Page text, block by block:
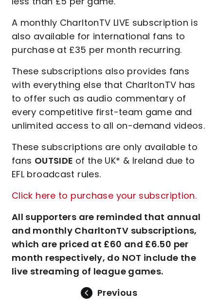
A monthly CharltonTV LIVE subscription is
also available for international fans to
purchase at £35 per month recurring.
These subscriptions also provides fans
with everything else that CharltonTV has
to offer such as audio commentary of
every competitive first-team game and
unlimited access to all on-demand videos.
These subscriptions are only available to
fans OUTSIDE of the UK* & Ireland due to
EFL broadcast rules.
Click here to purchase your subscription.
All supporters are reminded that annual
and monthly CharltonTV subscriptions,
which are priced at £60 and £6.50 per
month respectively, do NOT include the
live streaming of league games.
Previous